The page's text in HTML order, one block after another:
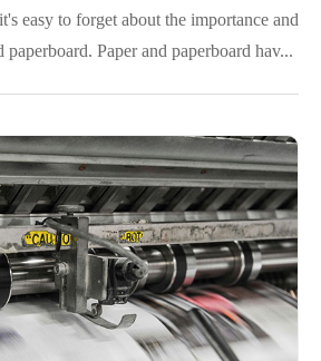
easy to forget about the importance and
Paper and paperboard hav...